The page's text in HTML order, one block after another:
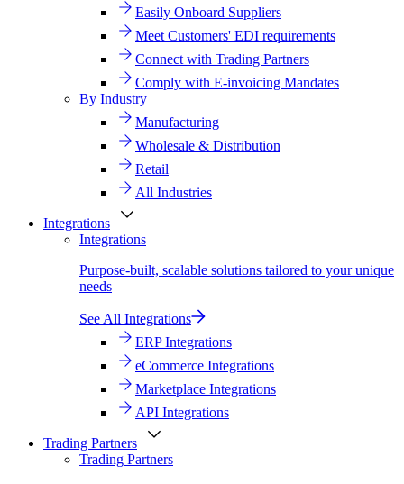
Easily Onboard Suppliers
Meet Customers' EDI requirements
Connect with Trading Partners
Comply with E-invoicing Mandates
By Industry
Manufacturing
Wholesale & Distribution
Retail
All Industries
Integrations
Integrations
Purpose-built, scalable solutions tailored to your unique
needs
See All Integrations
ERP Integrations
eCommerce Integrations
Marketplace Integrations
API Integrations
Trading Partners
Trading Partners